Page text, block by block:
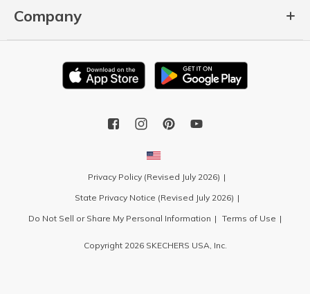
Company
Privacy Policy (Revised July 2026)
State Privacy Notice (Revised July 2026)
Do Not Sell or Share My Personal Information
Terms of Use
Copyright 2026 SKECHERS USA, Inc.